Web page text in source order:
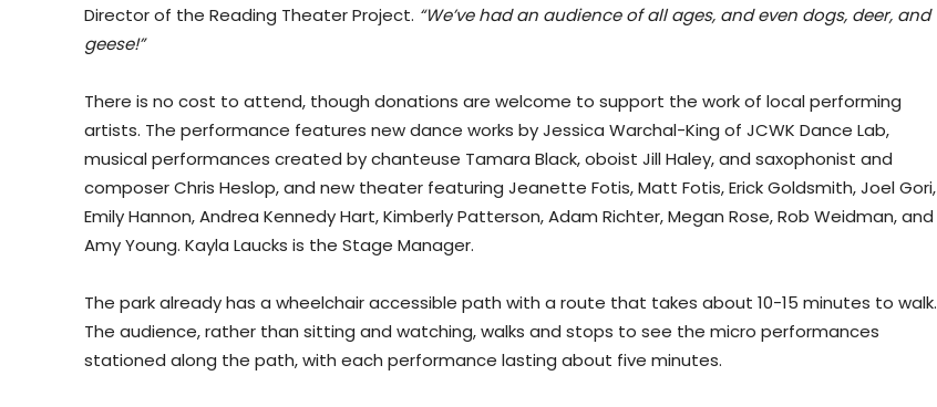
Director of the Reading Theater Project. “We’ve had an audience of all ages, and even dogs, deer, and
geese!”
There is no cost to attend, though donations are welcome to support the work of local performing
artists. The performance features new dance works by Jessica Warchal-King of JCWK Dance Lab,
musical performances created by chanteuse Tamara Black, oboist Jill Haley, and saxophonist and
composer Chris Heslop, and new theater featuring Jeanette Fotis, Matt Fotis, Erick Goldsmith, Joel Gori,
Emily Hannon, Andrea Kennedy Hart, Kimberly Patterson, Adam Richter, Megan Rose, Rob Weidman, and
Amy Young. Kayla Laucks is the Stage Manager.
The park already has a wheelchair accessible path with a route that takes about 10-15 minutes to walk.
The audience, rather than sitting and watching, walks and stops to see the micro performances
stationed along the path, with each performance lasting about five minutes.